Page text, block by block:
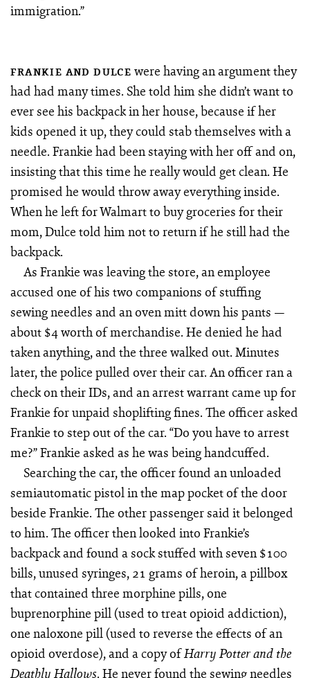
immigration.”
FRANKIE AND DULCE were having an argument they
had had many times. She told him she didn’t want to
ever see his backpack in her house, because if her
kids opened it up, they could stab themselves with a
needle. Frankie had been staying with her off and on,
insisting that this time he really would get clean. He
promised he would throw away everything inside.
When he left for Walmart to buy groceries for their
mom, Dulce told him not to return if he still had the
backpack.
As Frankie was leaving the store, an employee
accused one of his two companions of stuffing
sewing needles and an oven mitt down his pants —
about $4 worth of merchandise. He denied he had
taken anything, and the three walked out. Minutes
later, the police pulled over their car. An officer ran a
check on their IDs, and an arrest warrant came up for
Frankie for unpaid shoplifting fines. The officer asked
Frankie to step out of the car. “Do you have to arrest
me?” Frankie asked as he was being handcuffed.
Searching the car, the officer found an unloaded
semiautomatic pistol in the map pocket of the door
beside Frankie. The other passenger said it belonged
to him. The officer then looked into Frankie’s
backpack and found a sock stuffed with seven $100
bills, unused syringes, 21 grams of heroin, a pillbox
that contained three morphine pills, one
buprenorphine pill (used to treat opioid addiction),
one naloxone pill (used to reverse the effects of an
opioid overdose), and a copy ofHarry Potter and the
Deathly Hallows. He never found the sewing needles